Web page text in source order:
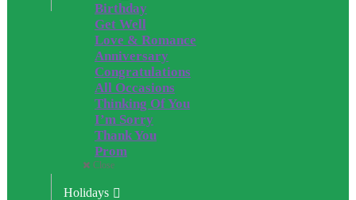
Birthday
Get Well
Love & Romance
Anniversary
Congratulations
All Occasions
Thinking Of You
I’m Sorry
Thank You
Prom
Close
Holidays